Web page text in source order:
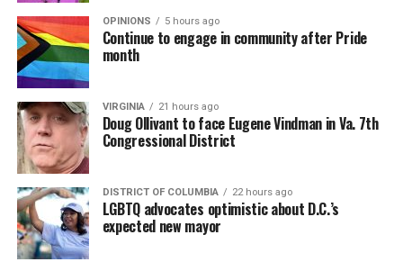
OPINIONS 5 hours ago
Continue to engage in community after Pride
month
VIRGINIA 21 hours ago
Doug Ollivant to face Eugene Vindman in Va. 7th
Congressional District
DISTRICT OF COLUMBIA 22 hours ago
LGBTQ advocates optimistic about D.C.’s
expected new mayor